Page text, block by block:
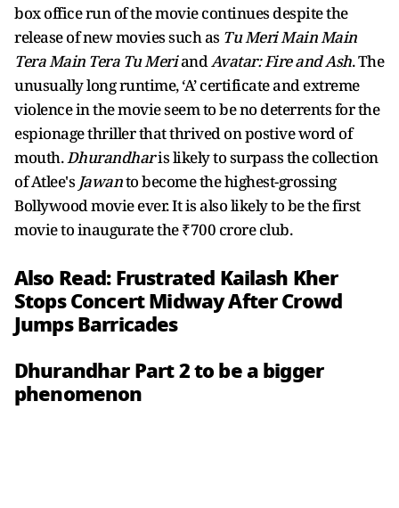
box office run of the movie continues despite the
release of new movies such as Tu Meri Main Main
Tera Main Tera Tu MeriandAvatar: Fire and Ash. The
unusually long runtime, ‘A’ certificate and extreme
violence in the movie seem to be no deterrents for the
espionage thriller that thrived on postive word of
mouth.Dhurandharis likely to surpass the collection
of Atlee's Jawanto become the highest-grossing
Bollywood movie ever. It is also likely to be the first
movie to inaugurate the ₹700 crore club.
Also Read:Frustrated Kailash Kher
Stops Concert Midway After Crowd
Jumps Barricades
Dhurandhar Part 2 to be a bigger
phenomenon